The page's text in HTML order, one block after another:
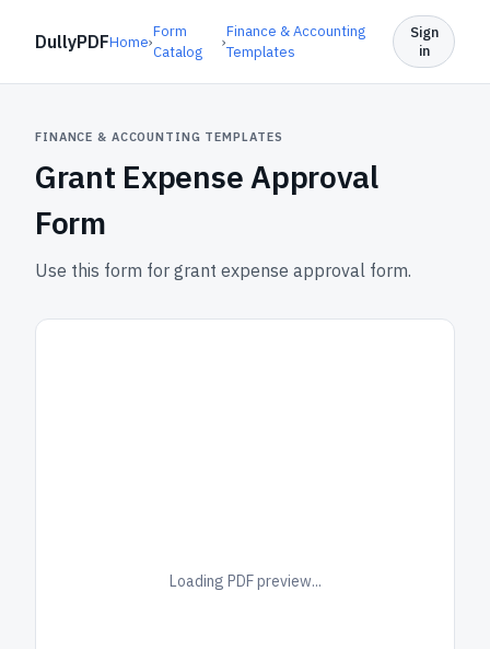
DullyPDFHome›
Form
Catalog
›
Finance & Accounting
Templates
Sign
in
FINANCE & ACCOUNTING TEMPLATES
Grant Expense Approval
Form
Use this form for grant expense approval form.
Loading PDF preview...